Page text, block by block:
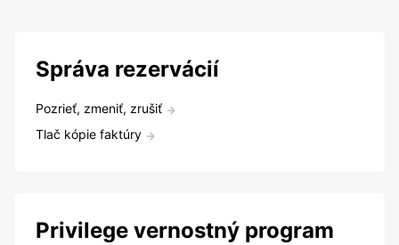
Správa rezervácií
Pozrieť, zmeniť, zrušiť
Tlač kópie faktúry
Privilege vernostný program